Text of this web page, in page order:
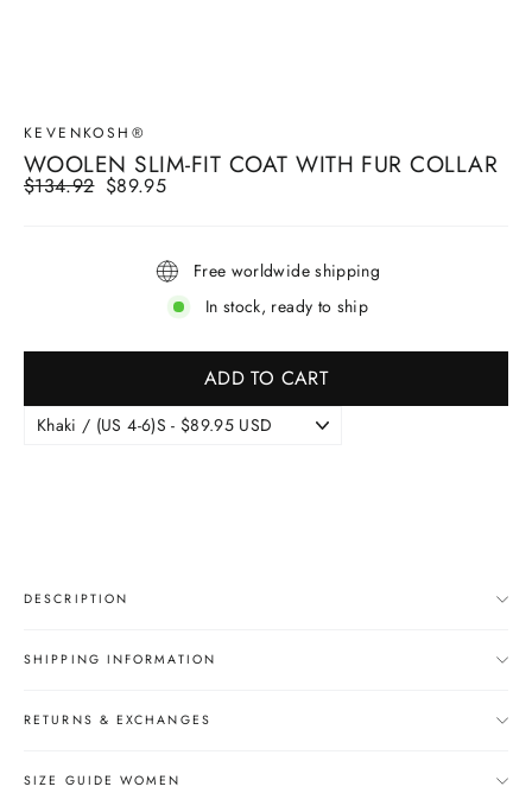
KEVENKOSH®
WOOLEN SLIM-FIT COAT WITH FUR COLLAR
Regular
price
$134.92 Sale
price
$89.95
Free worldwide shipping
In stock, ready to ship
ADD TO CART
DESCRIPTION
SHIPPING INFORMATION
RETURNS & EXCHANGES
SIZE GUIDE WOMEN